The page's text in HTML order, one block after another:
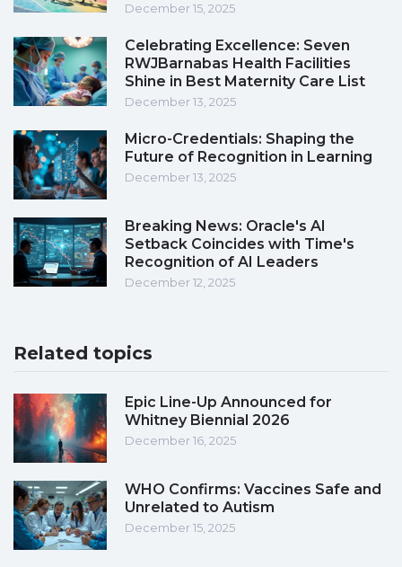
December 15, 2025
Celebrating Excellence: Seven
RWJBarnabas Health Facilities
Shine in Best Maternity Care List
December 13, 2025
Micro-Credentials: Shaping the
Future of Recognition in Learning
December 13, 2025
Breaking News: Oracle's AI
Setback Coincides with Time's
Recognition of AI Leaders
December 12, 2025
Related topics
Epic Line-Up Announced for
Whitney Biennial 2026
December 16, 2025
WHO Confirms: Vaccines Safe and
Unrelated to Autism
December 15, 2025